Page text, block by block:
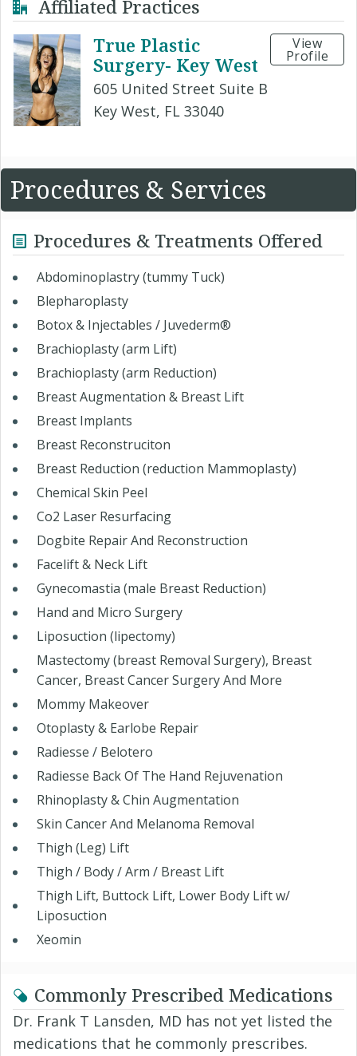
Affiliated Practices
True Plastic
Surgery- Key West
605 United Street Suite B
Key West, FL 33040
View
Profile
Procedures & Services
Procedures & Treatments Offered
Abdominoplastry (tummy Tuck)
Blepharoplasty
Botox & Injectables / Juvederm®
Brachioplasty (arm Lift)
Brachioplasty (arm Reduction)
Breast Augmentation & Breast Lift
Breast Implants
Breast Reconstruciton
Breast Reduction (reduction Mammoplasty)
Chemical Skin Peel
Co2 Laser Resurfacing
Dogbite Repair And Reconstruction
Facelift & Neck Lift
Gynecomastia (male Breast Reduction)
Hand and Micro Surgery
Liposuction (lipectomy)
Mastectomy (breast Removal Surgery), Breast
Cancer, Breast Cancer Surgery And More
Mommy Makeover
Otoplasty & Earlobe Repair
Radiesse / Belotero
Radiesse Back Of The Hand Rejuvenation
Rhinoplasty & Chin Augmentation
Skin Cancer And Melanoma Removal
Thigh (Leg) Lift
Thigh / Body / Arm / Breast Lift
Thigh Lift, Buttock Lift, Lower Body Lift w/
Liposuction
Xeomin
Commonly Prescribed Medications
Dr. Frank T Lansden, MD has not yet listed the
medications that he commonly prescribes.